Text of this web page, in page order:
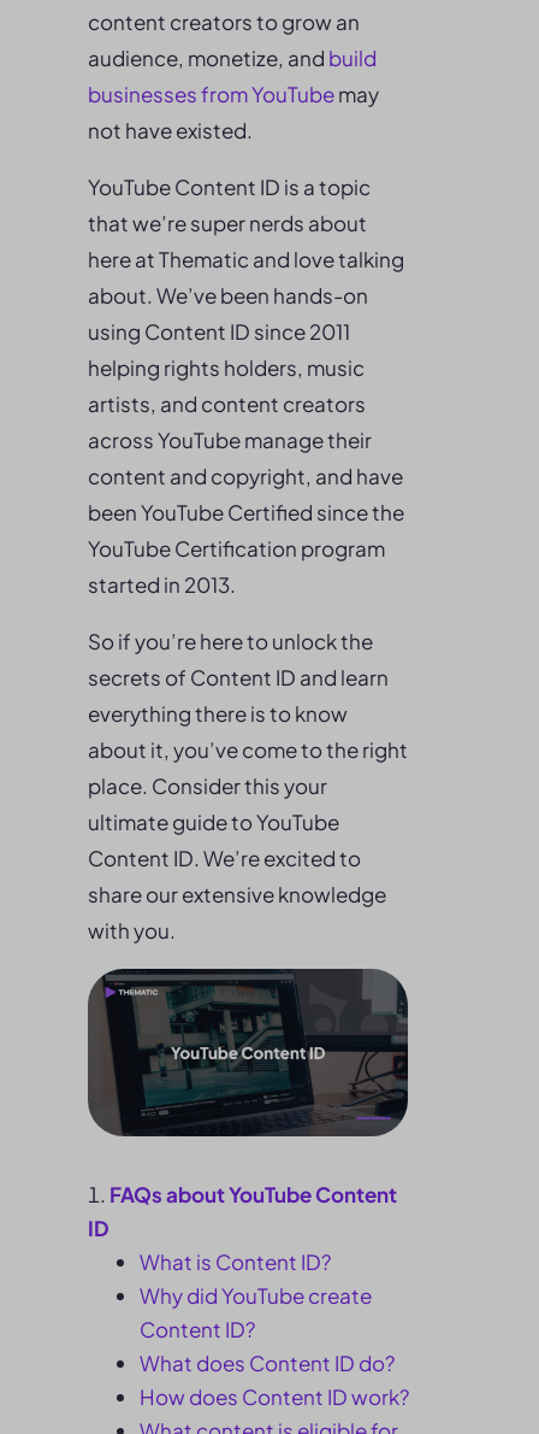
content creators to grow an
audience, monetize, and build
businesses from YouTubemay
not have existed.
YouTube Content ID is a topic
that we’re super nerds about
here at Thematic and love talking
about. We’ve been hands-on
using Content ID since 2011
helping rights holders, music
artists, and content creators
across YouTube manage their
content and copyright, and have
been YouTube Certified since the
YouTube Certification program
started in 2013.
So if you’re here to unlock the
secrets of Content ID and learn
everything there is to know
about it, you’ve come to the right
place. Consider this your
ultimate guide to YouTube
Content ID. We’re excited to
share our extensive knowledge
with you.
FAQs about YouTube Content
ID
What is Content ID?
Why did YouTube create
Content ID?
What does Content ID do?
How does Content ID work?